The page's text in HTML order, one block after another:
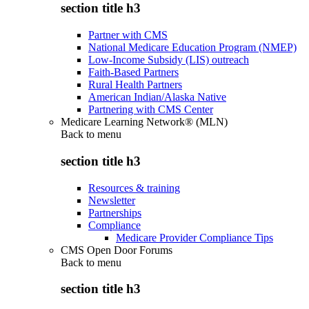
section title h3
Partner with CMS
National Medicare Education Program (NMEP)
Low-Income Subsidy (LIS) outreach
Faith-Based Partners
Rural Health Partners
American Indian/Alaska Native
Partnering with CMS Center
Medicare Learning Network® (MLN)
Back to menu
section title h3
Resources & training
Newsletter
Partnerships
Compliance
Medicare Provider Compliance Tips
CMS Open Door Forums
Back to menu
section title h3